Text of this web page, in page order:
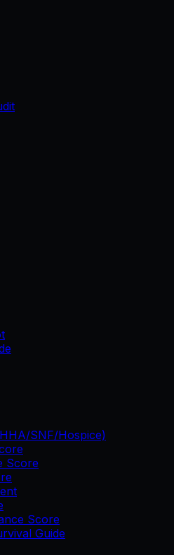
SNF/Hospice)
Score
Score
Guide